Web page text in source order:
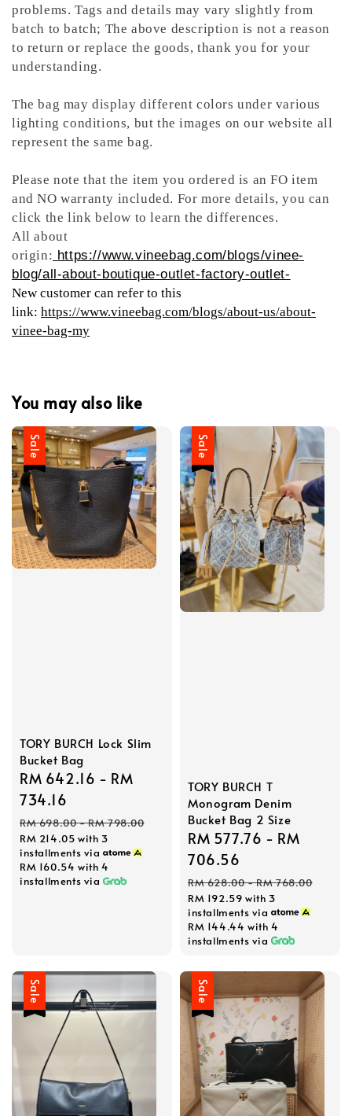
problems. Tags and details may vary slightly from
batch to batch; The above description is not a reason
to return or replace the goods, thank you for your
understanding.
The bag may display different colors under various
lighting conditions, but the images on our website all
represent the same bag.
Please note that the item you ordered is an FO item
and NO warranty included. For more details, you can
click the link below to learn the differences.
All about
origin: https://www.vineebag.com/blogs/vinee-
blog/all-about-boutique-outlet-factory-outlet-
New customer can refer to this
link: https://www.vineebag.com/blogs/about-us/about-
vinee-bag-my
You may also like
Sale
TORY BURCH Lock Slim
Bucket Bag
Sale
price
RM 642.16 - RM
734.16
Regular
price
RM 698.00-RM 798.00
RM 214.05 with 3
installments via
RM 160.54 with 4
installments via
Sale
TORY BURCH T
Monogram Denim
Bucket Bag 2 Size
Sale
price
RM 577.76 - RM
706.56
Regular
price
RM 628.00-RM 768.00
RM 192.59 with 3
installments via
RM 144.44 with 4
installments via
Sale Sale